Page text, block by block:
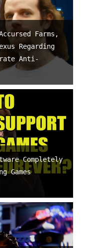
Farms,
Regarding
Anti-
Completely
Games